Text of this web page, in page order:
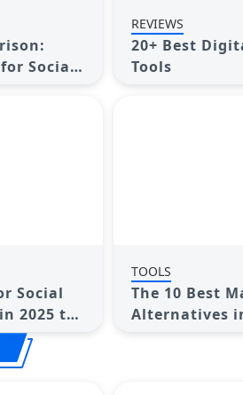
Social
REVIEWS
20+ Best
Tools
Social
2025 to
TOOLS
The 10 Best
Alternatives
for Your